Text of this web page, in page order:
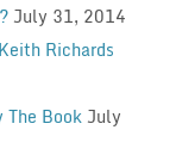
July 31, 2014
Richards
The Book July